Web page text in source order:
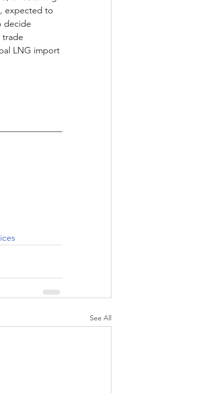
expected to
decide
LNG import
See All